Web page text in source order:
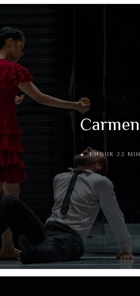
Carmen
1 HOUR 22 MIN